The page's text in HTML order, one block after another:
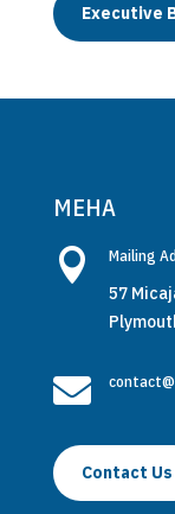
Executive
MEHA
 Mailing
57

Contact Us